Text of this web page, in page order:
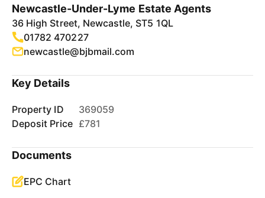
Newcastle-Under-Lyme Estate Agents
36 High Street, Newcastle, ST5 1QL
01782 470227
newcastle@bjbmail.com
Key Details
Property ID
369059
Deposit Price £781
Documents
EPC Chart